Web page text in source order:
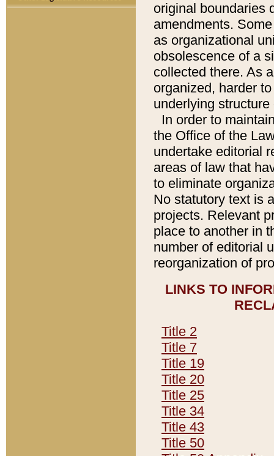
original boundaries
amendments.
as organizational
obsolescence of a
collected there. As
organized, harder
underlying
In order to
the Office of the
undertake editorial
areas of law that
to eliminate
No statutory text is
projects. Relevant
place to another in
number of editorial
reorganization of
LINKS TO
Title 2
Title 7
Title 19
Title 20
Title 25
Title 34
Title 43
Title 50